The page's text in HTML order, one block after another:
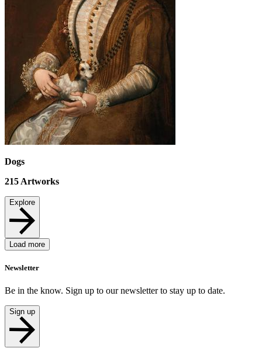
Dogs
215 Artworks
Explore
Load more
Newsletter
Be in the know. Sign up to our newsletter to stay up to date.
Sign up